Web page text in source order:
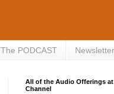
The PODCAST Newsletter
All of the Audio Offerings
Channel